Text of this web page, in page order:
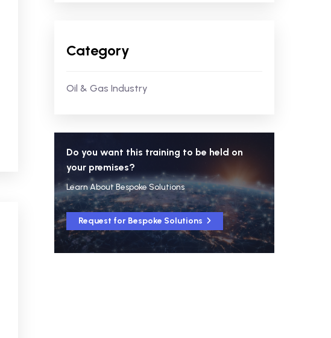
Category
Oil & Gas Industry
Do you want this training to be held on
your premises?
Learn About Bespoke Solutions
Request for Bespoke Solutions